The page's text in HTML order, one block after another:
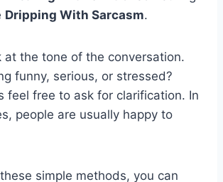
Dripping With Sarcasm.
at the tone of the conversation.
funny, serious, or stressed?
feel free to ask for clarification. In
people are usually happy to
simple methods, you can